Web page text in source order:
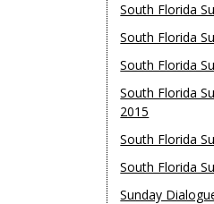
South Florida
South Florida
South Florida
South Florida
2015
South Florida
South Florida
Sunday